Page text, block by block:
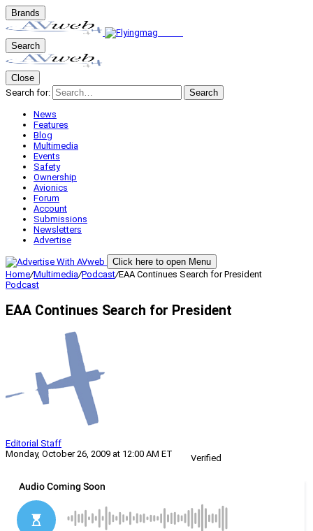
Brands
Search
Close
Search for:
Search
News
Features
Blog
Multimedia
Events
Safety
Ownership
Avionics
Forum
Account
Submissions
Newsletters
Advertise
Click here to open Menu
Home/Multimedia/Podcast/EAA Continues Search for President
Podcast
EAA Continues Search for President
Editorial Staff
Monday, October 26, 2009 at 12:00 AM ET
Verified